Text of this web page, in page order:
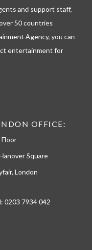
and support staff,
50 countries
Agency, you can
entertainment for
OFFICE:
Square
London
0203 7934 042